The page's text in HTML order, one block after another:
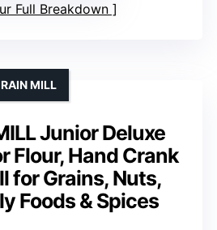
Full Breakdown
Junior Deluxe
Flour, Hand Crank
for Grains, Nuts,
Foods & Spices
MILL